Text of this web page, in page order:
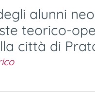
alunni
teorico-
città di